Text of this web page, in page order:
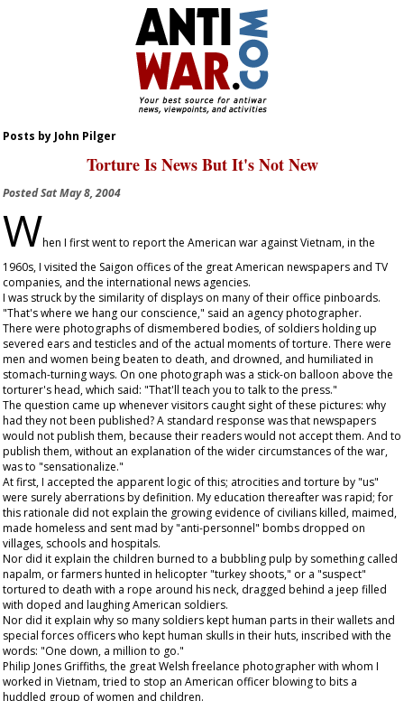
Posts by John Pilger
Torture Is News But It's Not New
PostedSat May 8, 2004
When I first went to report the American war against Vietnam, in the
1960s, I visited the Saigon offices of the great American newspapers and TV
companies, and the international news agencies.
I was struck by the similarity of displays on many of their office pinboards.
"That's where we hang our conscience," said an agency photographer.
There were photographs of dismembered bodies, of soldiers holding up
severed ears and testicles and of the actual moments of torture. There were
men and women being beaten to death, and drowned, and humiliated in
stomach-turning ways. On one photograph was a stick-on balloon above the
torturer's head, which said: "That'll teach you to talk to the press."
The question came up whenever visitors caught sight of these pictures: why
had they not been published? A standard response was that newspapers
would not publish them, because their readers would not accept them. And to
publish them, without an explanation of the wider circumstances of the war,
was to "sensationalize."
At first, I accepted the apparent logic of this; atrocities and torture by "us"
were surely aberrations by definition. My education thereafter was rapid; for
this rationale did not explain the growing evidence of civilians killed, maimed,
made homeless and sent mad by "anti-personnel" bombs dropped on
villages, schools and hospitals.
Nor did it explain the children burned to a bubbling pulp by something called
napalm, or farmers hunted in helicopter "turkey shoots," or a "suspect"
tortured to death with a rope around his neck, dragged behind a jeep filled
with doped and laughing American soldiers.
Nor did it explain why so many soldiers kept human parts in their wallets and
special forces officers who kept human skulls in their huts, inscribed with the
words: "One down, a million to go."
Philip Jones Griffiths, the great Welsh freelance photographer with whom I
worked in Vietnam, tried to stop an American officer blowing to bits a
huddled group of women and children.